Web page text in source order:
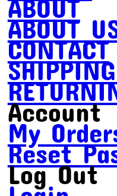
ABOUT
CONTACT
Account
My
Reset
Log Out
Login